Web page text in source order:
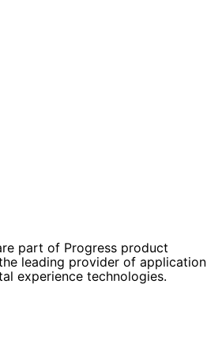
part of Progress product
leading provider of application
experience technologies.